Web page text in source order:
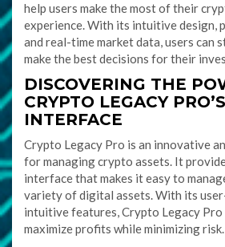
help users make the most of their
experience. With its intuitive design,
and real-time market data, users can
make the best decisions for their
DISCOVERING THE
CRYPTO LEGACY
INTERFACE
Crypto Legacy Pro is an innovative
for managing crypto assets. It
interface that makes it easy to
variety of digital assets. With its
intuitive features, Crypto Legacy Pro
maximize profits while minimizing risk.